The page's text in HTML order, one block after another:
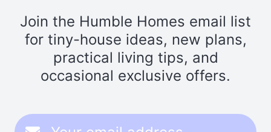
Join the Humble Homes email list
for tiny-house ideas, new plans,
practical living tips, and
occasional exclusive offers.